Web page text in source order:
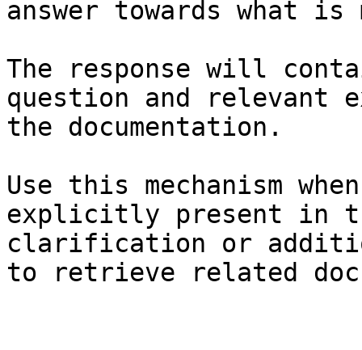
answer towards what
The response will
question and relevant
the documentation.
Use this mechanism
explicitly present in
clarification or